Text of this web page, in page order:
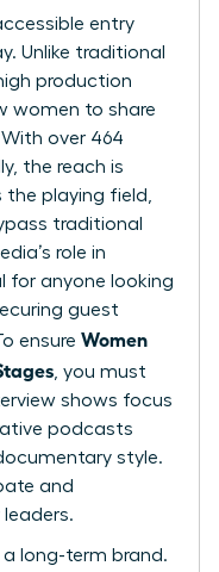
entry
Unlike traditional
production
women to share
over 464
the reach is
the playing field,
traditional
role in
for anyone looking
guest
ensure Women
, you must
shows focus
podcasts
style.
and
a long-term brand.